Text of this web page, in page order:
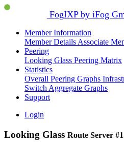
FogIXP by iFog
Member Information
Member Details Associate
Peering
Looking Glass Peering Matrix
Statistics
Overall Peering Graphs
Switch Aggregate Graphs
Support
Login
Looking Glass Route Server